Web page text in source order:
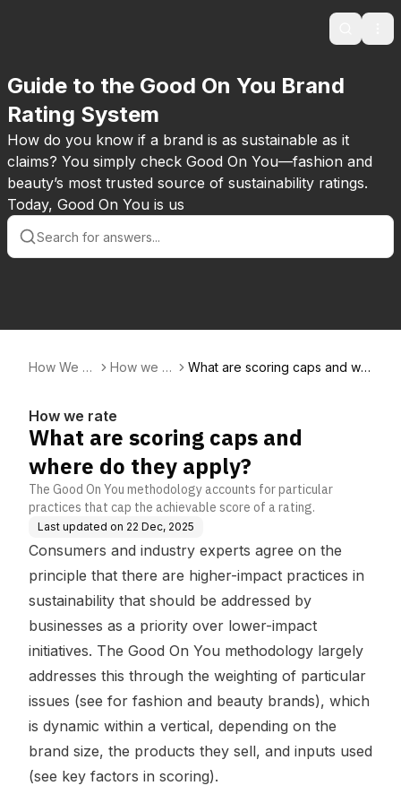
Search
Guide to the Good On You Brand
Rating System
How do you know if a brand is as sustainable as it
claims? You simply check Good On You—fashion and
beauty’s most trusted source of sustainability ratings.
Today, Good On You is us
How We Ra
How we ra
What are scoring caps and wh
How we rate
What are scoring caps and
where do they apply?
The Good On You methodology accounts for particular
practices that cap the achievable score of a rating.
Last updated on 22 Dec, 2025
Consumers and industry experts agree on the
principle that there are higher-impact practices in
sustainability that should be addressed by
businesses as a priority over lower-impact
initiatives. The Good On You methodology largely
addresses this through the weighting of particular
issues (see for fashion and beauty brands), which
is dynamic within a vertical, depending on the
brand size, the products they sell, and inputs used
(see key factors in scoring).